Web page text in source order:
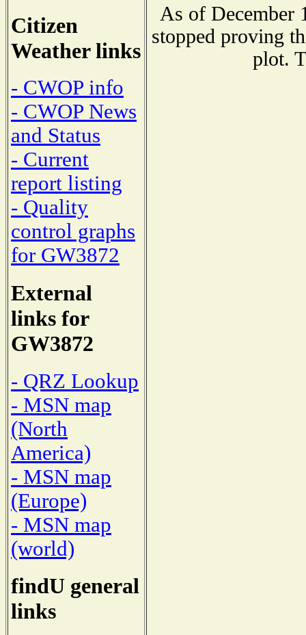
Citizen
Weather links
- CWOP info
- CWOP News
and Status
- Current
report listing
- Quality
control graphs
for GW3872
External
links for
GW3872
- QRZ Lookup
- MSN map
(North
America)
- MSN map
(Europe)
- MSN map
(world)
findU general
links
As of December
stopped proving
plot.